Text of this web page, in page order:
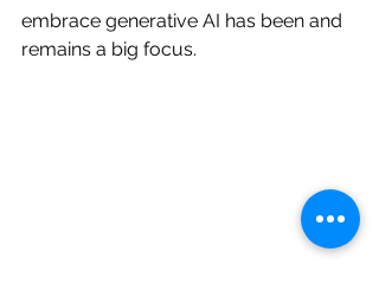
embrace generative AI has been and
remains a big focus.